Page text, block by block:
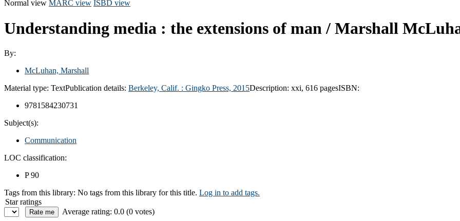
Normal view MARC view ISBD view
Understanding media : the extensions of man / Marshall
By:
McLuhan, Marshall
Material type: TextPublication details: Berkeley, Calif. : Gingko Press, 2015Description: xxi, 616 pagesISBN:
9781584230731
Subject(s):
Communication
LOC classification:
P 90
Tags from this library: No tags from this library for this title. Log in to add tags.
Star ratings
Average rating: 0.0 (0 votes)